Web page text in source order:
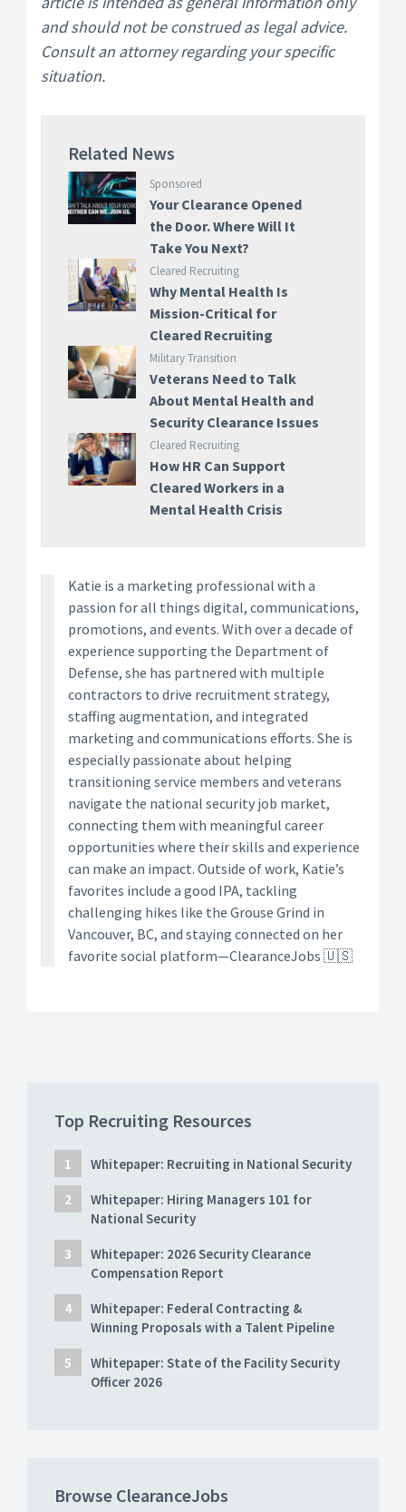
and should not be construed as legal advice.
Consult an attorney regarding your specific
situation.
Related News
Sponsored
Your Clearance Opened
the Door. Where Will It
Take You Next?
Cleared Recruiting
Why Mental Health Is
Mission-Critical for
Cleared Recruiting
Military Transition
Veterans Need to Talk
About Mental Health and
Security Clearance Issues
Cleared Recruiting
How HR Can Support
Cleared Workers in a
Mental Health Crisis
Katie is a marketing professional with a
passion for all things digital, communications,
promotions, and events. With over a decade of
experience supporting the Department of
Defense, she has partnered with multiple
contractors to drive recruitment strategy,
staffing augmentation, and integrated
marketing and communications efforts. She is
especially passionate about helping
transitioning service members and veterans
navigate the national security job market,
connecting them with meaningful career
opportunities where their skills and experience
can make an impact. Outside of work, Katie’s
favorites include a good IPA, tackling
challenging hikes like the Grouse Grind in
Vancouver, BC, and staying connected on her
favorite social platform—ClearanceJobs 🇺🇸
Top Recruiting Resources
Whitepaper: Recruiting in National Security
Whitepaper: Hiring Managers 101 for
National Security
Whitepaper: 2026 Security Clearance
Compensation Report
Whitepaper: Federal Contracting &
Winning Proposals with a Talent Pipeline
Whitepaper: State of the Facility Security
Officer 2026
Browse ClearanceJobs